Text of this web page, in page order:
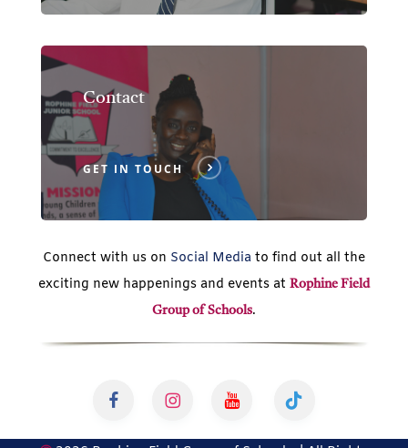
Contact
GET IN TOUCH
Connect with us on Social Mediato find out all the
exciting new happenings and events at Rophine Field
Group of Schools.